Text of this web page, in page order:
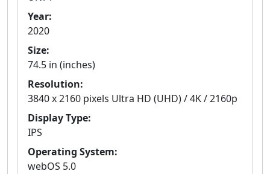
Year:
2020
Size:
74.5 in (inches)
Resolution:
3840 x 2160 pixels Ultra HD (UHD) / 4K / 2160p
Display Type:
IPS
Operating System:
webOS 5.0